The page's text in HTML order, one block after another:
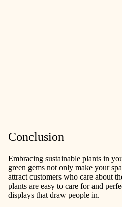
Conclusion
Embracing sustainable plants in
green gems not only make your
attract customers who care about
plants are easy to care for and
displays that draw people in.